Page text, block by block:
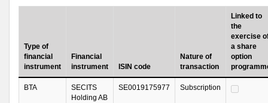
Type of
financial
instrument
Financial
instrument
ISIN code
Nature of
transaction
Linked to
the
exercise
a share
option
BTA
SECITS
Holding AB
SE0019175977 Subscription